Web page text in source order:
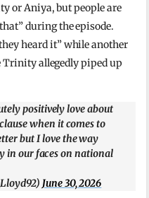
or Aniya, but people are
during the episode.
heard it” while another
allegedly piped up
positively love about
when it comes to
but I love the way
in our faces on national
June 30, 2026